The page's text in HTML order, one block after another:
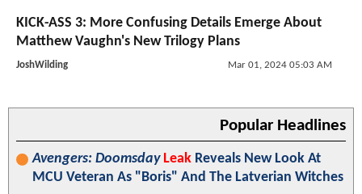
KICK-ASS 3: More Confusing Details Emerge About
Matthew Vaughn's New Trilogy Plans
JoshWilding Mar 01, 2024 05:03 AM
Popular Headlines
Avengers: Doomsday Leak Reveals New Look At
MCU Veteran As "Boris" And The Latverian Witches